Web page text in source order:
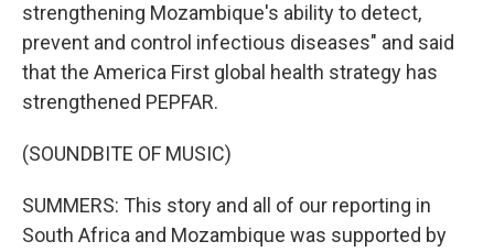
strengthening Mozambique's ability to detect,
prevent and control infectious diseases" and said
that the America First global health strategy has
strengthened PEPFAR.
(SOUNDBITE OF MUSIC)
SUMMERS: This story and all of our reporting in
South Africa and Mozambique was supported by